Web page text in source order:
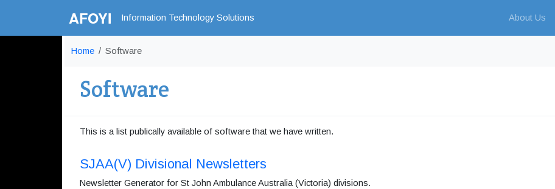
AFOYI Information Technology Solutions About Us
Home Software
Software
This is a list publically available of software that we have written.
SJAA(V) Divisional Newsletters
Newsletter Generator for St John Ambulance Australia (Victoria) divisions.